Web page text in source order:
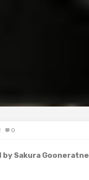
0
by Sakura Gooneratne